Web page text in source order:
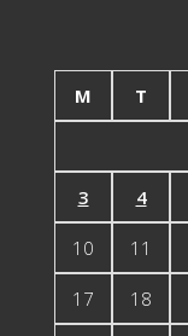
M
T
3 4
10 11
17 18